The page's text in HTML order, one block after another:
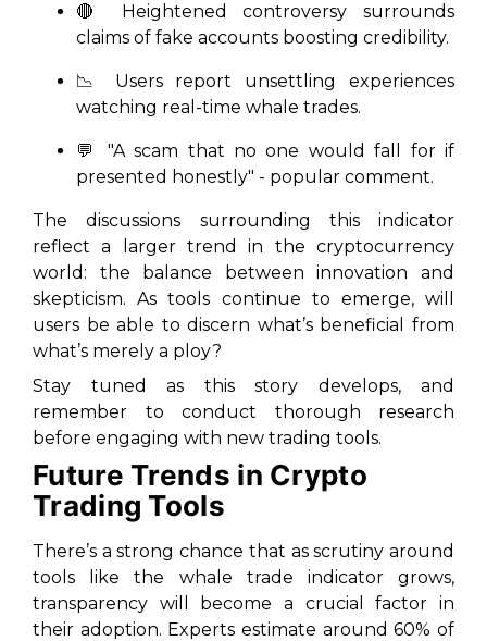
🔴 Heightened controversy surrounds
claims of fake accounts boosting credibility.
📉 Users report unsettling experiences
watching real-time whale trades.
💬 "A scam that no one would fall for if
presented honestly" - popular comment.
The discussions surrounding this indicator
reflect a larger trend in the cryptocurrency
world: the balance between innovation and
skepticism. As tools continue to emerge, will
users be able to discern what’s beneficial from
what’s merely a ploy?
Stay tuned as this story develops, and
remember to conduct thorough research
before engaging with new trading tools.
Future Trends in Crypto
Trading Tools
There’s a strong chance that as scrutiny around
tools like the whale trade indicator grows,
transparency will become a crucial factor in
their adoption. Experts estimate around 60% of